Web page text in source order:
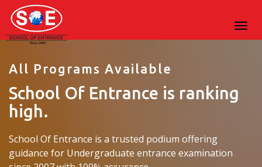
All Programs Available
School Of Entrance is ranking
high.
School Of Entrance is a trusted podium offering
guidance for Undergraduate entrance examination